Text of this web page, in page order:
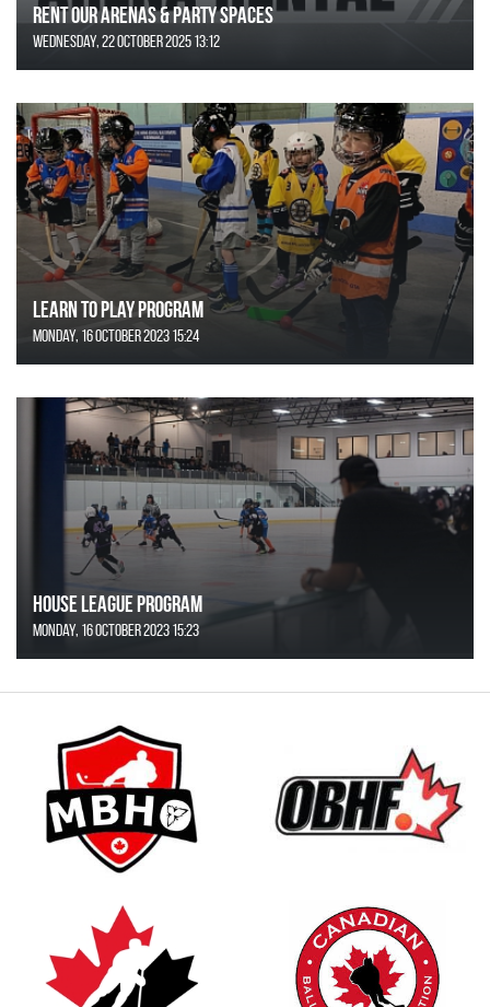
Rent Our Arenas & Party Spaces
Wednesday, 22 October 2025 13:12
Learn to Play Program
Monday, 16 October 2023 15:24
House League Program
Monday, 16 October 2023 15:23